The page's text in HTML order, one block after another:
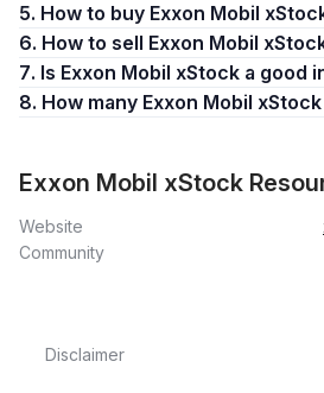
5. How to buy Exxon Mobil
6. How to sell Exxon Mobil
7. Is Exxon Mobil xStock a good
8. How many Exxon Mobil
Exxon Mobil xStock
Website
Community
Disclaimer